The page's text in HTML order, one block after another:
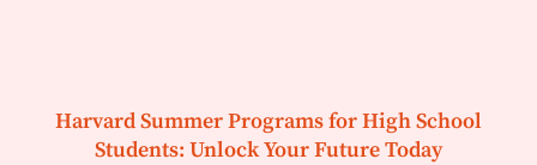
Harvard Summer Programs for High School
Students: Unlock Your Future Today